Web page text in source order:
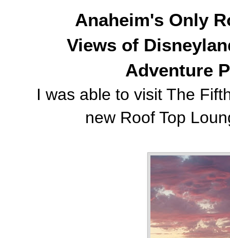
Anaheim's Only
Views of
Adventure
I was able to visit The
new Roof Top